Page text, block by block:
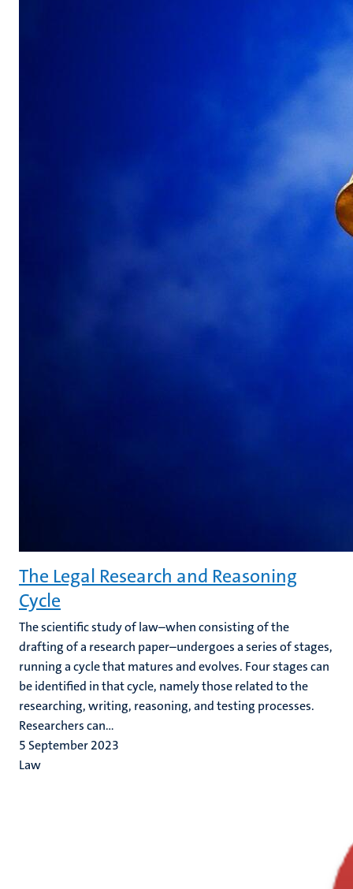
The Legal Research and Reasoning
Cycle
The scientific study of law–when consisting of the
drafting of a research paper–undergoes a series of stages,
running a cycle that matures and evolves. Four stages can
be identified in that cycle, namely those related to the
researching, writing, reasoning, and testing processes.
Researchers can...
5 September 2023
Law